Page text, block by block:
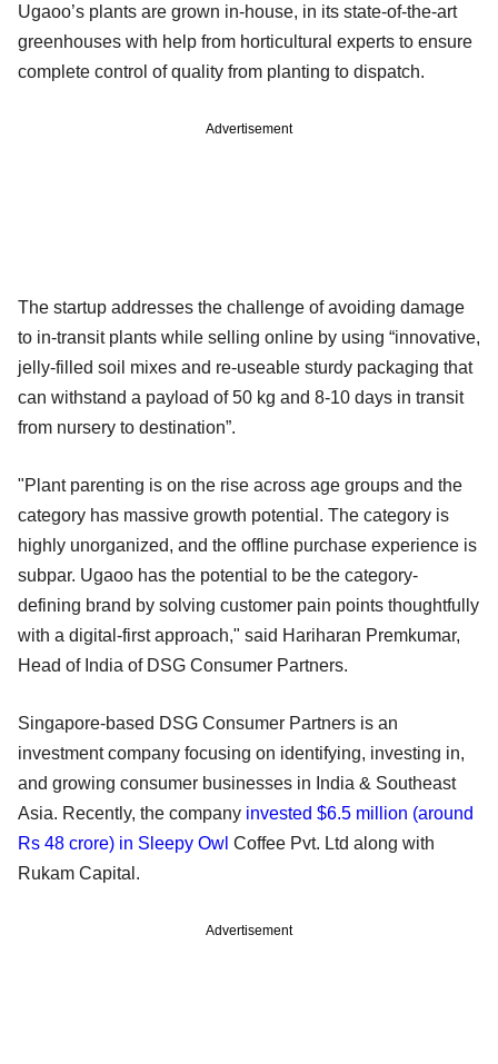
Ugaoo’s plants are grown in-house, in its state-of-the-art
greenhouses with help from horticultural experts to ensure
complete control of quality from planting to dispatch.
Advertisement
The startup addresses the challenge of avoiding damage
to in-transit plants while selling online by using “innovative,
jelly-filled soil mixes and re-useable sturdy packaging that
can withstand a payload of 50 kg and 8-10 days in transit
from nursery to destination”.
"Plant parenting is on the rise across age groups and the
category has massive growth potential. The category is
highly unorganized, and the offline purchase experience is
subpar. Ugaoo has the potential to be the category-
defining brand by solving customer pain points thoughtfully
with a digital-first approach," said Hariharan Premkumar,
Head of India of DSG Consumer Partners.
Singapore-based DSG Consumer Partners is an
investment company focusing on identifying, investing in,
and growing consumer businesses in India & Southeast
Asia. Recently, the company invested $6.5 million (around
Rs 48 crore) in Sleepy Owl Coffee Pvt. Ltd along with
Rukam Capital.
Advertisement